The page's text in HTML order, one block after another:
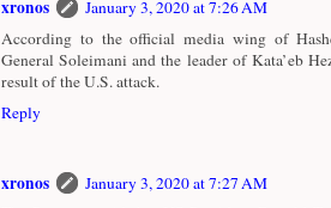
xronos
January 3, 2020 at 7:26 AM
According to the official media wing of
General Soleimani and the leader of Kata’eb
result of the U.S. attack.
Reply
xronos
January 3, 2020 at 7:27 AM